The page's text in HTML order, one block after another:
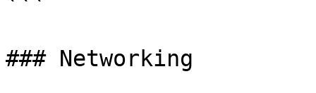
```
### Networking